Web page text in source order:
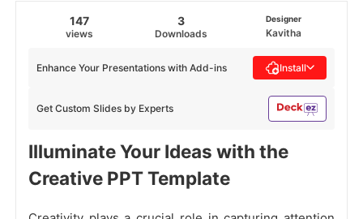
147
views
3
Downloads
Designer
Kavitha
Get Custom Slides by Experts
Enhance Your Presentations with Add-ins Install
Illuminate Your Ideas with the
Creative PPT Template